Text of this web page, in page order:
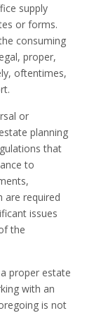
supply
or forms.
consuming
proper,
oftentimes,
or
planning
that
to
are required
issues
the
proper estate
with an
is not